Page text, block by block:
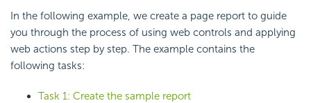
In the following example, we create a page report to guide
you through the process of using web controls and applying
web actions step by step. The example contains the
following tasks:
Task 1: Create the sample report